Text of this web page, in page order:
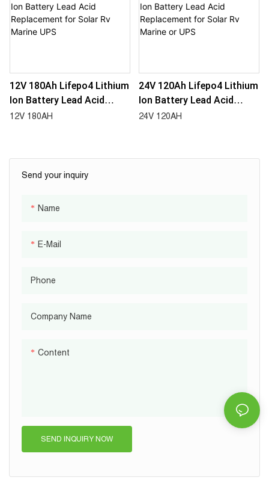
Send your inquiry
Name
E-Mail
Phone
Company Name
Content
SEND INQUIRY NOW
12V 180Ah Lifepo4 Lithium
Ion Battery Lead Acid
Replacement For Solar Rv
12V 180AH
24V 120Ah Lifepo4 Lithium
Ion Battery Lead Acid
Replacement For Solar Rv
24V 120AH